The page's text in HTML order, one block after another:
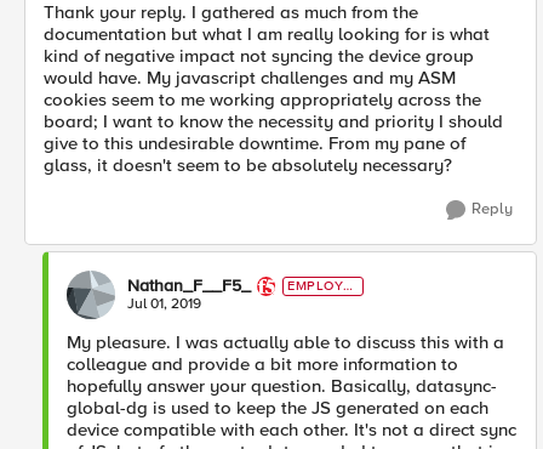
Thank your reply. I gathered as much from the
documentation but what I am really looking for is what
kind of negative impact not syncing the device group
would have. My javascript challenges and my ASM
cookies seem to me working appropriately across the
board; I want to know the necessity and priority I should
give to this undesirable downtime. From my pane of
glass, it doesn't seem to be absolutely necessary?
Reply
Nathan_F__F5_
EMPLOYE
E
Jul 01, 2019
My pleasure. I was actually able to discuss this with a
colleague and provide a bit more information to
hopefully answer your question. Basically, datasync-
global-dg is used to keep the JS generated on each
device compatible with each other. It's not a direct sync